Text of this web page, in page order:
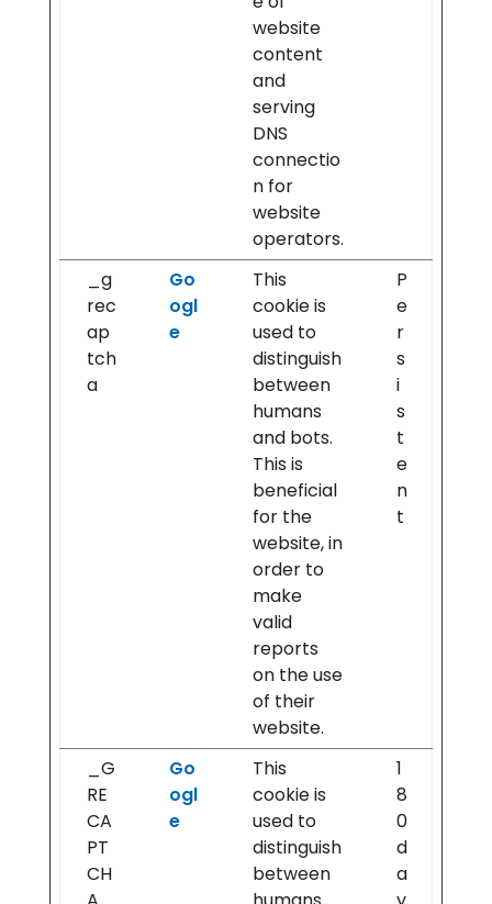
website
content
and
serving
DNS
connectio
n for
website
operators.
_g
rec
ap
tch
a
Go
ogl
e
This
cookie is
used to
distinguish
between
humans
and bots.
This is
beneficial
for the
website, in
order to
make
valid
reports
on the use
of their
website.
P
e
r
s
i
s
t
e
n
t
_G
RE
CA
PT
CH
Go
ogl
e
This
cookie is
used to
distinguish
between
1
8
0
d
a